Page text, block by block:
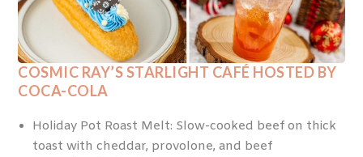
COSMIC RAY’S STARLIGHT CAFÉ HOSTED BY
COCA-COLA
Holiday Pot Roast Melt: Slow-cooked beef on thick
toast with cheddar, provolone, and beef